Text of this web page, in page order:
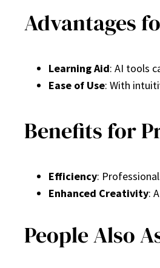
Advantages
Learning Aid: AI tools
Ease of Use: With
Benefits for
Efficiency:
Enhanced Creativity:
People Also